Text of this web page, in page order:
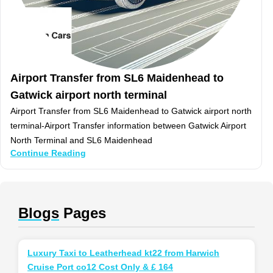
Airport Transfer from SL6 Maidenhead to
Gatwick airport north terminal
Airport Transfer from SL6 Maidenhead to Gatwick airport north
terminal-Airport Transfer information between Gatwick Airport
North Terminal and SL6 Maidenhead
Continue Reading
Blogs Pages
Luxury Taxi to Leatherhead kt22 from Harwich
Cruise Port co12 Cost Only & £ 164